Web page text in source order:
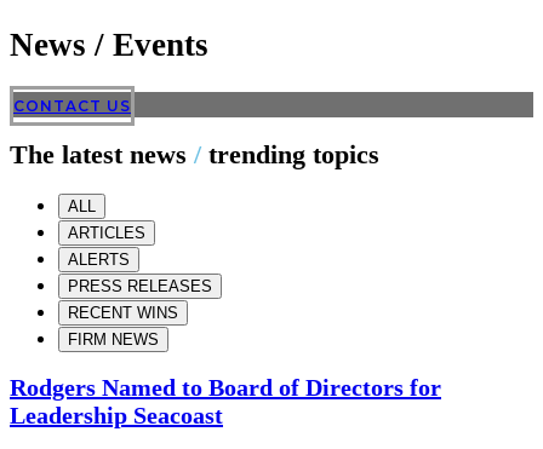
News / Events
CONTACT US
The latest news / trending topics
ALL
ARTICLES
ALERTS
PRESS RELEASES
RECENT WINS
FIRM NEWS
Rodgers Named to Board of Directors for
Leadership Seacoast